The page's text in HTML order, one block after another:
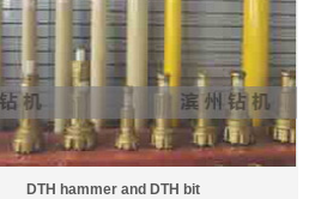
DTH hammer and DTH bit